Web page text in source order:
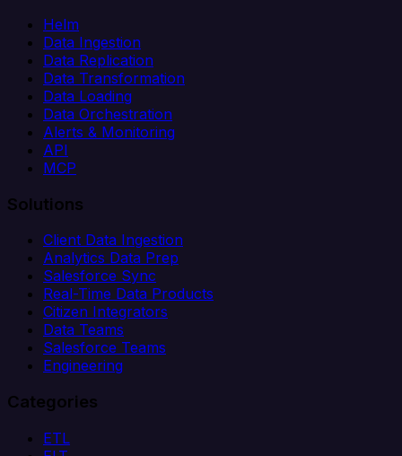
Helm
Data Ingestion
Data Replication
Data Transformation
Data Loading
Data Orchestration
Alerts & Monitoring
API
MCP
Solutions
Client Data Ingestion
Analytics Data Prep
Salesforce Sync
Real-Time Data Products
Citizen Integrators
Data Teams
Salesforce Teams
Engineering
Categories
ETL